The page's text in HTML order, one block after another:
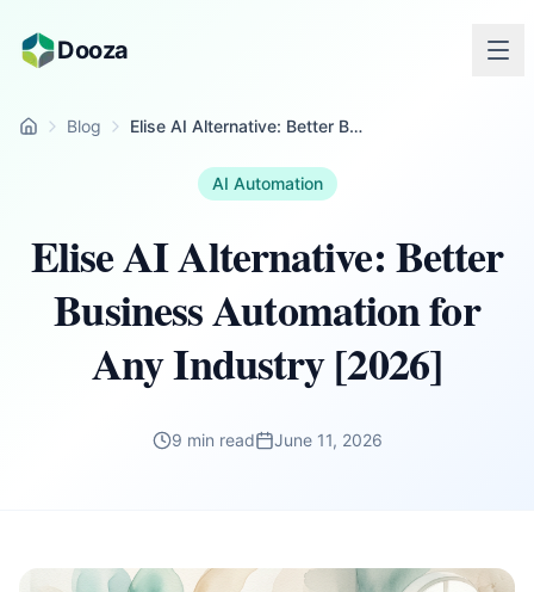
Skip to main content
Dooza
Home Blog Elise AI Alternative: Better Business Automation for Any Industry [2026]
AI Automation
Elise AI Alternative: Better
Business Automation for
Any Industry [2026]
9 min read June 11, 2026